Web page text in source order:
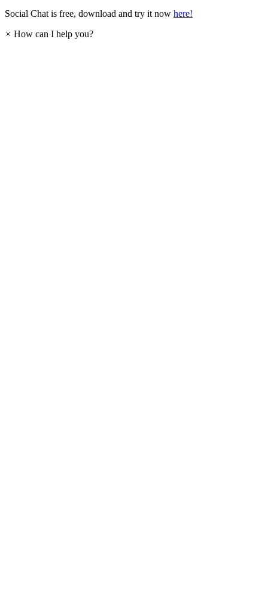
Social Chat is free, download and try it now here!
× How can I help you?